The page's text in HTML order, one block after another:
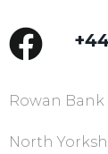
Rowan
North